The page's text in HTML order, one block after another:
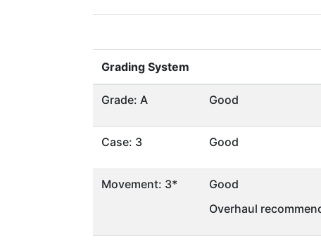
Grading System
Grade: A Good
Case: 3 Good
Movement: 3*
Good
Overhaul